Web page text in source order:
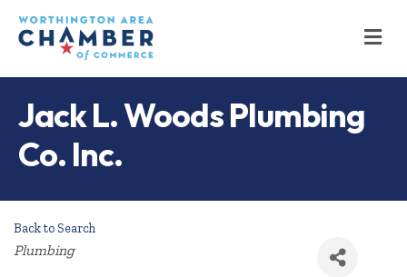
Jack L. Woods Plumbing
Co. Inc.
Back to Search
Categories
Plumbing